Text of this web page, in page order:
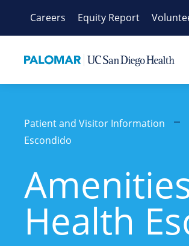
Careers Equity Report
Patient and Visitor Information
Escondido
Health